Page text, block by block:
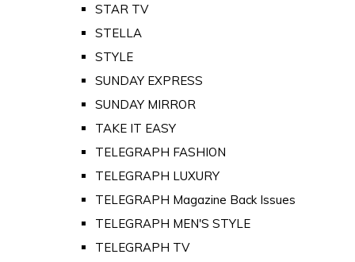
STAR TV
STELLA
STYLE
SUNDAY EXPRESS
SUNDAY MIRROR
TAKE IT EASY
TELEGRAPH FASHION
TELEGRAPH LUXURY
TELEGRAPH Magazine Back Issues
TELEGRAPH MEN'S STYLE
TELEGRAPH TV